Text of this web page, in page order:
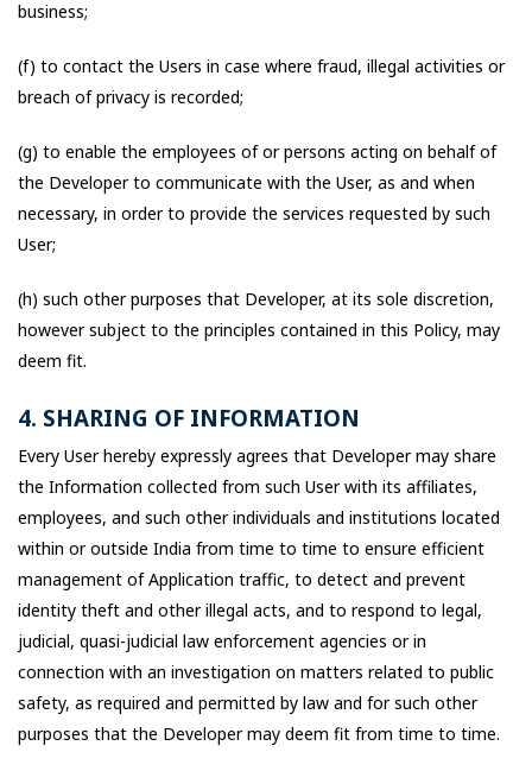
business;
(f) to contact the Users in case where fraud, illegal activities or
breach of privacy is recorded;
(g) to enable the employees of or persons acting on behalf of
the Developer to communicate with the User, as and when
necessary, in order to provide the services requested by such
User;
(h) such other purposes that Developer, at its sole discretion,
however subject to the principles contained in this Policy, may
deem fit.
4. SHARING OF INFORMATION
Every User hereby expressly agrees that Developer may share
the Information collected from such User with its affiliates,
employees, and such other individuals and institutions located
within or outside India from time to time to ensure efficient
management of Application traffic, to detect and prevent
identity theft and other illegal acts, and to respond to legal,
judicial, quasi-judicial law enforcement agencies or in
connection with an investigation on matters related to public
safety, as required and permitted by law and for such other
purposes that the Developer may deem fit from time to time.